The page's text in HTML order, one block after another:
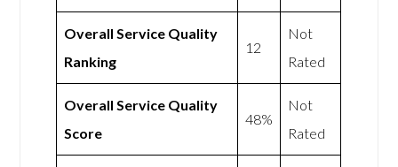
Overall Service Quality
Ranking
12
Not
Rated
Overall Service Quality
Score
48%
Not
Rated